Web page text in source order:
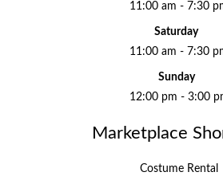
11:00 am - 7:30
Saturday
11:00 am - 7:30
Sunday
12:00 pm - 3:00
Marketplace
Costume Rental